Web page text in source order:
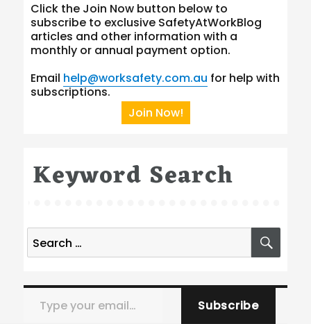
Click the Join Now button below to
subscribe to exclusive SafetyAtWorkBlog
articles and other information with a
monthly or annual payment option.
Email help@worksafety.com.au for help with
subscriptions.
Join Now!
Keyword Search
Search
for:
Type your email…
Subscribe